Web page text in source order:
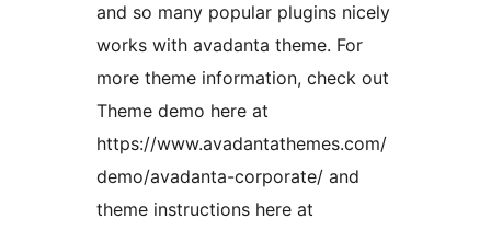
and so many popular plugins nicely
works with avadanta theme. For
more theme information, check out
Theme demo here at
https://www.avadantathemes.com/
demo/avadanta-corporate/ and
theme instructions here at